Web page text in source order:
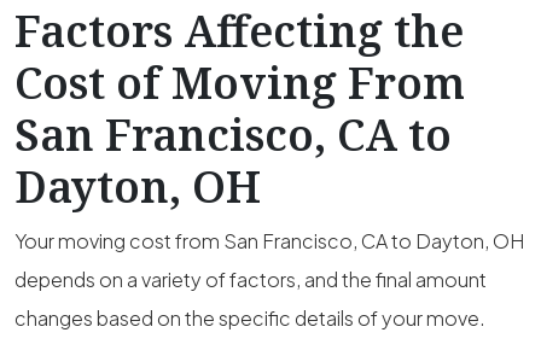
Factors Affecting the
Cost of Moving From
San Francisco, CA to
Dayton, OH
Your moving cost from San Francisco, CA to Dayton, OH
depends on a variety of factors, and the final amount
changes based on the specific details of your move.